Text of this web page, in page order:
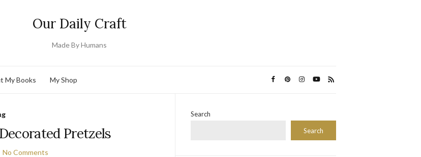
Our Daily Craft
Made By Humans
My Books My Shop
Pretzels
No Comments
Search
Search